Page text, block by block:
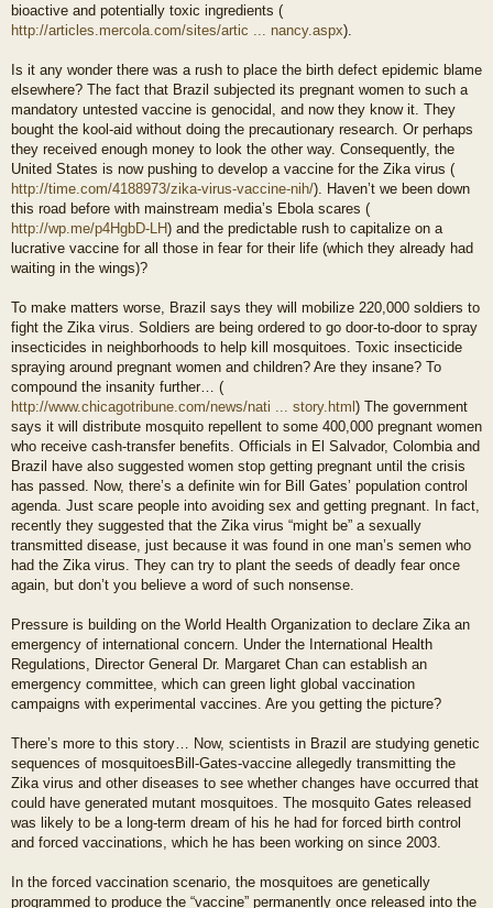
bioactive and potentially toxic ingredients (
http://articles.mercola.com/sites/artic ... nancy.aspx).
Is it any wonder there was a rush to place the birth defect epidemic blame
elsewhere? The fact that Brazil subjected its pregnant women to such a
mandatory untested vaccine is genocidal, and now they know it. They
bought the kool-aid without doing the precautionary research. Or perhaps
they received enough money to look the other way. Consequently, the
United States is now pushing to develop a vaccine for the Zika virus (
http://time.com/4188973/zika-virus-vaccine-nih/). Haven’t we been down
this road before with mainstream media’s Ebola scares (
http://wp.me/p4HgbD-LH) and the predictable rush to capitalize on a
lucrative vaccine for all those in fear for their life (which they already had
waiting in the wings)?
To make matters worse, Brazil says they will mobilize 220,000 soldiers to
fight the Zika virus. Soldiers are being ordered to go door-to-door to spray
insecticides in neighborhoods to help kill mosquitoes. Toxic insecticide
spraying around pregnant women and children? Are they insane? To
compound the insanity further… (
http://www.chicagotribune.com/news/nati ... story.html) The government
says it will distribute mosquito repellent to some 400,000 pregnant women
who receive cash-transfer benefits. Officials in El Salvador, Colombia and
Brazil have also suggested women stop getting pregnant until the crisis
has passed. Now, there’s a definite win for Bill Gates’ population control
agenda. Just scare people into avoiding sex and getting pregnant. In fact,
recently they suggested that the Zika virus “might be” a sexually
transmitted disease, just because it was found in one man’s semen who
had the Zika virus. They can try to plant the seeds of deadly fear once
again, but don’t you believe a word of such nonsense.
Pressure is building on the World Health Organization to declare Zika an
emergency of international concern. Under the International Health
Regulations, Director General Dr. Margaret Chan can establish an
emergency committee, which can green light global vaccination
campaigns with experimental vaccines. Are you getting the picture?
There’s more to this story… Now, scientists in Brazil are studying genetic
sequences of mosquitoesBill-Gates-vaccine allegedly transmitting the
Zika virus and other diseases to see whether changes have occurred that
could have generated mutant mosquitoes. The mosquito Gates released
was likely to be a long-term dream of his he had for forced birth control
and forced vaccinations, which he has been working on since 2003.
In the forced vaccination scenario, the mosquitoes are genetically
programmed to produce the “vaccine” permanently once released into the